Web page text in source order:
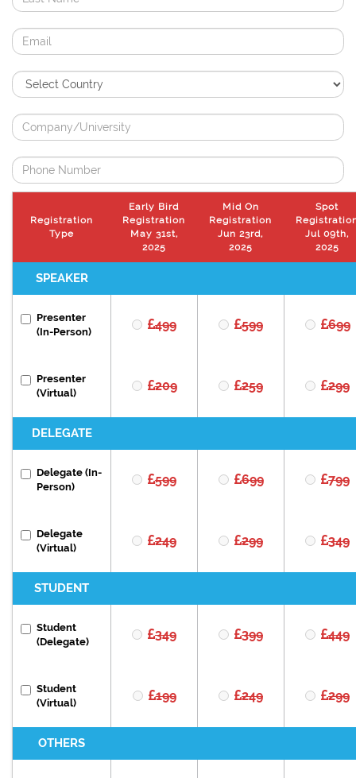
Registration
Type
Early Bird
Registration
May 31st,
2025
Mid On
Registration
Jun 23rd,
2025
Spot
Jul 09th,
2025
SPEAKER
Presenter
(In-Person)
499 599 699
Presenter
(Virtual)
209 259 299
DELEGATE
Delegate (In-
Person)
599 699 799
Delegate
(Virtual)
249 299 349
STUDENT
Student
(Delegate)
349 399 449
Student
(Virtual)
199 249 299
OTHERS